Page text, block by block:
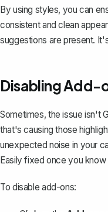
By using styles, you can
consistent andclean
suggestions are present.
Disabling Add-
Sometimes, the issue isn't
that's causing those
unexpected noise in your
Easily fixed once you
To disable add-ons: